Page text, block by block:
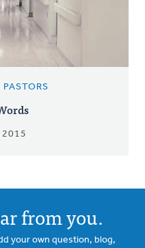
2015
from you.
your own question, blog,